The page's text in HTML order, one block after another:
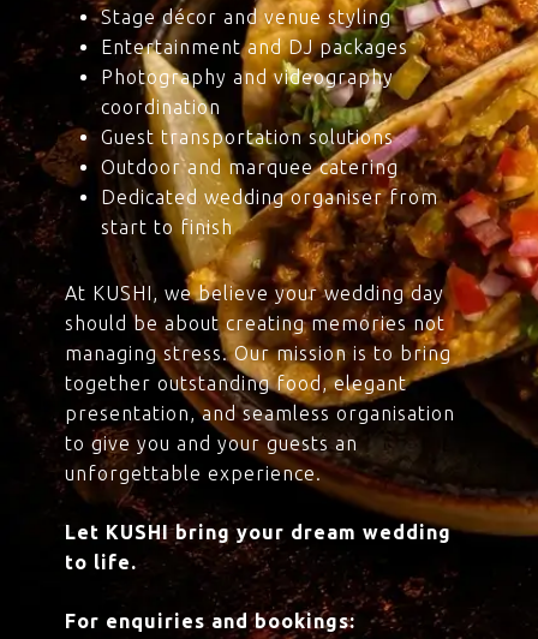
Stage décor and venue styling
Entertainment and DJ packages
Photography and videography
coordination
Guest transportation solutions
Outdoor and marquee catering
Dedicated wedding organiser from
start to finish
At KUSHI, we believe your wedding day
should be about creating memories not
managing stress. Our mission is to bring
together outstanding food, elegant
presentation, and seamless organisation
to give you and your guests an
unforgettable experience.
Let KUSHI bring your dream wedding
to life.
For enquiries and bookings: